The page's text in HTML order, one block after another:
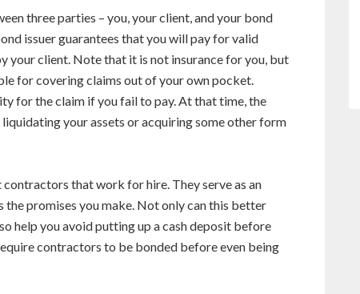
three parties – you, your client, and your bond
issuer guarantees that you will pay for valid
your client. Note that it is not insurance for you, but
for covering claims out of your own pocket.
for the claim if you fail to pay. At that time, the
your assets or acquiring some other form
that work for hire. They serve as an
promises you make. Not only can this better
help you avoid putting up a cash deposit before
contractors to be bonded before even being